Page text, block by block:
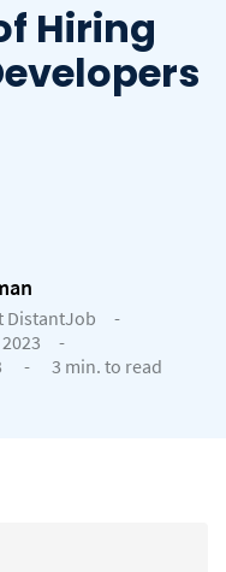
Hiring
DistantJob
-
-
- 3 min. to read